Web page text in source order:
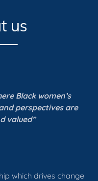
us
Black women’s
perspectives are
valued”
which drives change